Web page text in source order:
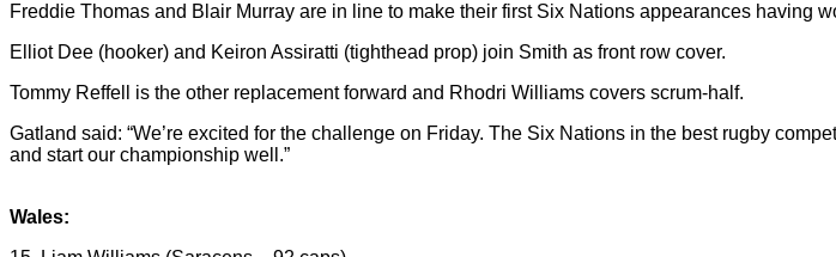
Freddie Thomas and Blair Murray are in line to make their first Six Nations appearances having
Elliot Dee (hooker) and Keiron Assiratti (tighthead prop) join Smith as front row cover.
Tommy Reffell is the other replacement forward and Rhodri Williams covers scrum-half.
Gatland said: “We’re excited for the challenge on Friday. The Six Nations in the best rugby
and start our championship well.”
Wales: